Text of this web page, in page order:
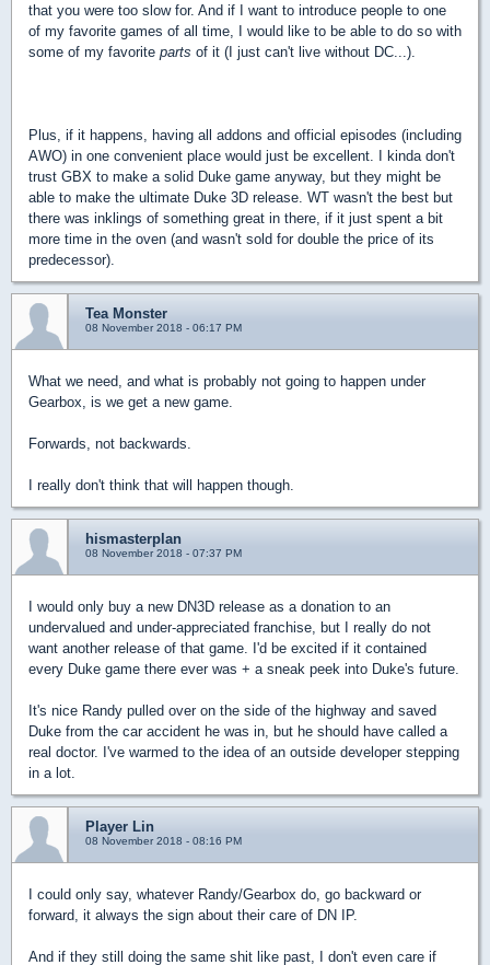
that you were too slow for. And if I want to introduce people to one
of my favorite games of all time, I would like to be able to do so with
some of my favorite parts of it (I just can't live without DC...).
Plus, if it happens, having all addons and official episodes (including
AWO) in one convenient place would just be excellent. I kinda don't
trust GBX to make a solid Duke game anyway, but they might be
able to make the ultimate Duke 3D release. WT wasn't the best but
there was inklings of something great in there, if it just spent a bit
more time in the oven (and wasn't sold for double the price of its
predecessor).
Tea Monster
08 November 2018 - 06:17 PM
What we need, and what is probably not going to happen under
Gearbox, is we get a new game.
Forwards, not backwards.
I really don't think that will happen though.
hismasterplan
08 November 2018 - 07:37 PM
I would only buy a new DN3D release as a donation to an
undervalued and under-appreciated franchise, but I really do not
want another release of that game. I'd be excited if it contained
every Duke game there ever was + a sneak peek into Duke's future.
It's nice Randy pulled over on the side of the highway and saved
Duke from the car accident he was in, but he should have called a
real doctor. I've warmed to the idea of an outside developer stepping
in a lot.
Player Lin
08 November 2018 - 08:16 PM
I could only say, whatever Randy/Gearbox do, go backward or
forward, it always the sign about their care of DN IP.
And if they still doing the same shit like past, I don't even care if